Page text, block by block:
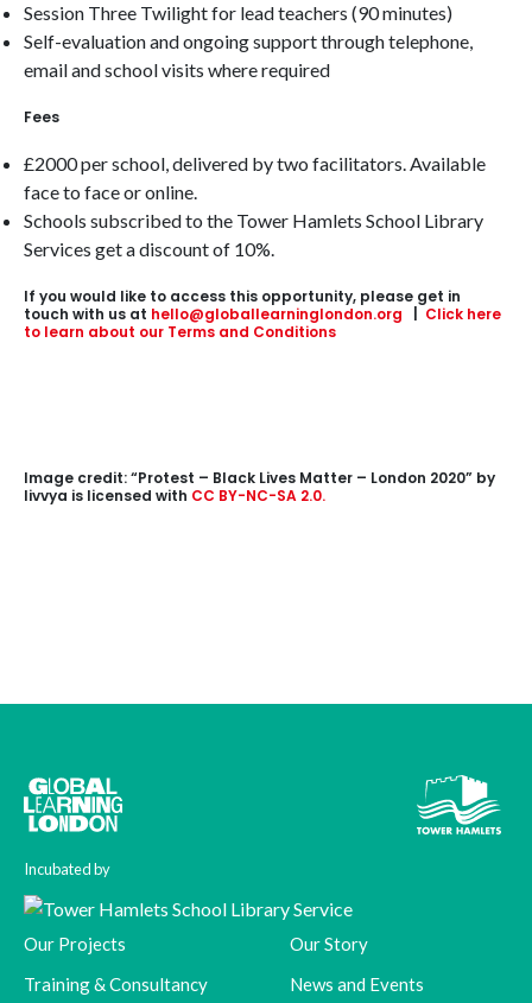
Session Three Twilight for lead teachers (90 minutes)
Self-evaluation and ongoing support through telephone,
email and school visits where required
Fees
£2000 per school, delivered by two facilitators. Available
face to face or online.
Schools subscribed to the Tower Hamlets School Library
Services get a discount of 10%.
If you would like to access this opportunity, please get in
touch with us at hello@globallearninglondon.org
Click here
to learn about our Terms and Conditions
Image credit: “Protest – Black Lives Matter – London 2020” by
livvya is licensed with CC BY-NC-SA 2.0.
Incubated by
Our Projects
Training & Consultancy
Our Story
News and Events